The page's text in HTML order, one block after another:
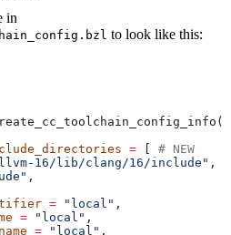
in
to look like this:
=
# NEW
16/lib/clang/16/include"
,
,
= "local" ,
= "local" ,
= "local" ,